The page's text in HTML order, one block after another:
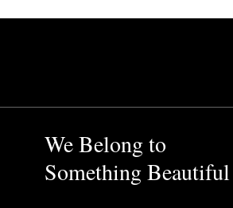
We Belong to
Something Beautiful